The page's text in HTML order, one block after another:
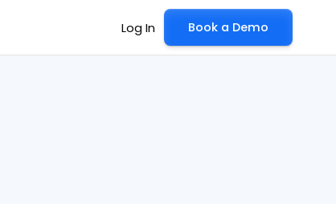
Log In Book a Demo